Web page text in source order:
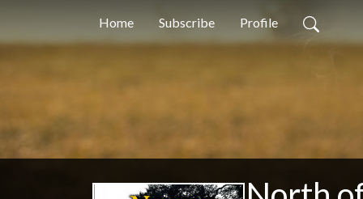
Home Subscribe Profile